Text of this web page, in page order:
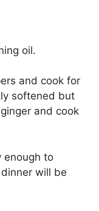
oil.
and cook for
softened but
and cook
enough to
will be